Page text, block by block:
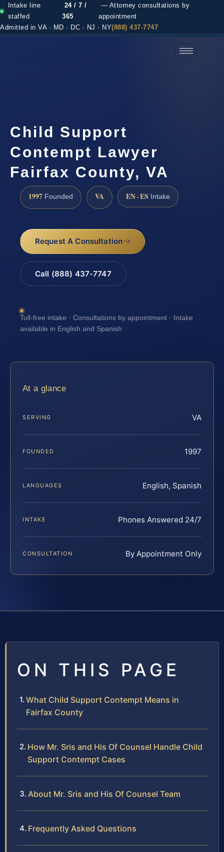
Intake line
staffed
24 / 7 /
365
— Attorney consultations by
appointment
Admitted in VA · MD · DC · NJ · NY(888) 437-7747
Child Support
Contempt Lawyer
Fairfax County, VA
1997 Founded VA EN · ES Intake
Request A Consultation
Call (888) 437-7747
Toll-free intake · Consultations by appointment · Intake
available in English and Spanish
At a glance
SERVING VA
FOUNDED 1997
LANGUAGES English, Spanish
INTAKE Phones Answered 24/7
CONSULTATION By Appointment Only
ON THIS PAGE
What Child Support Contempt Means in
Fairfax County
How Mr. Sris and His Of Counsel Handle Child
Support Contempt Cases
About Mr. Sris and His Of Counsel Team
Frequently Asked Questions